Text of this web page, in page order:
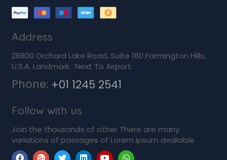
Address
28800 Orchard Lake Road, Suite 180 Farmington Hills,
U.S.A. Landmark : Next To Airport
Phone: +01 1245 2541
Follow with us
Join the thousands of other There are many
variations of passages of Lorem Ipsum available